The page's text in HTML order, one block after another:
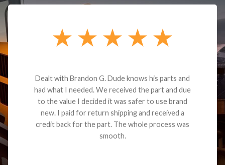
Dealt with Brandon G. Dude knows his parts and
had what I needed. We received the part and due
to the value I decided it was safer to use brand
new. I paid for return shipping and received a
credit back for the part. The whole process was
smooth.